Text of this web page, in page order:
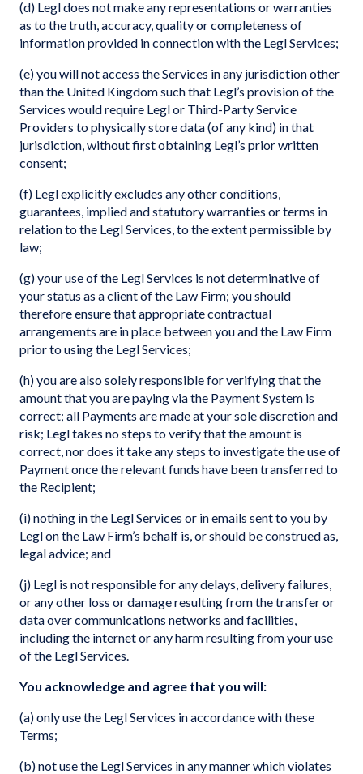
(d) Legl does not make any representations or warranties
as to the truth, accuracy, quality or completeness of
information provided in connection with the Legl Services;
(e) you will not access the Services in any jurisdiction other
than the United Kingdom such that Legl’s provision of the
Services would require Legl or Third-Party Service
Providers to physically store data (of any kind) in that
jurisdiction, without first obtaining Legl’s prior written
consent;
(f) Legl explicitly excludes any other conditions,
guarantees, implied and statutory warranties or terms in
relation to the Legl Services, to the extent permissible by
law;
(g) your use of the Legl Services is not determinative of
your status as a client of the Law Firm; you should
therefore ensure that appropriate contractual
arrangements are in place between you and the Law Firm
prior to using the Legl Services;
(h) you are also solely responsible for verifying that the
amount that you are paying via the Payment System is
correct; all Payments are made at your sole discretion and
risk; Legl takes no steps to verify that the amount is
correct, nor does it take any steps to investigate the use of
Payment once the relevant funds have been transferred to
the Recipient;
(i) nothing in the Legl Services or in emails sent to you by
Legl on the Law Firm’s behalf is, or should be construed as,
legal advice; and
(j) Legl is not responsible for any delays, delivery failures,
or any other loss or damage resulting from the transfer or
data over communications networks and facilities,
including the internet or any harm resulting from your use
of the Legl Services.
You acknowledge and agree that you will:
(a) only use the Legl Services in accordance with these
Terms;
(b) not use the Legl Services in any manner which violates